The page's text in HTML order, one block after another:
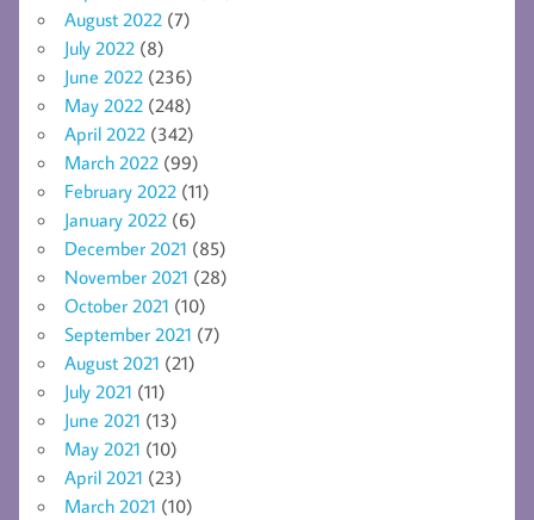
August 2022 (7)
July 2022 (8)
June 2022 (236)
May 2022 (248)
April 2022 (342)
March 2022 (99)
February 2022 (11)
January 2022 (6)
December 2021 (85)
November 2021 (28)
October 2021 (10)
September 2021 (7)
August 2021 (21)
July 2021 (11)
June 2021 (13)
May 2021 (10)
April 2021 (23)
March 2021 (10)